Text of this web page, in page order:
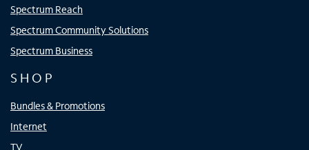
Spectrum Reach
Spectrum Community Solutions
Spectrum Business
SHOP
Bundles & Promotions
Internet
TV